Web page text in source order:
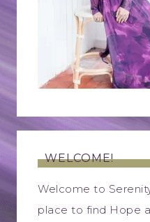
WELCOME!
Welcome to
place to find Hope